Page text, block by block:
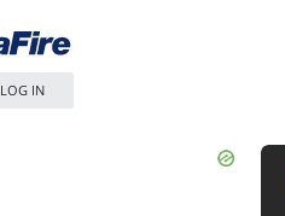
LOG IN